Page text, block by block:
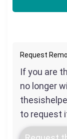
Request
If you are
no longer
to request